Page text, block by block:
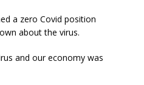
a zero Covid position
about the virus.
and our economy was